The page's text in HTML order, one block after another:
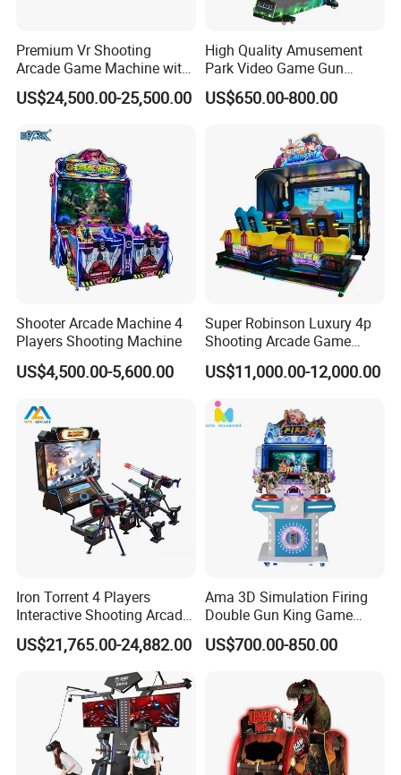
Premium Vr Shooting
Arcade Game Machine with
Dynamic Motion Platform
US$24,500.00-25,500.00
High Quality Amusement
Park Video Game Gun
Simulator Coin Operated
Aliens Arcade Shooting
US$650.00-800.00
Shooter Arcade Machine 4
Players Shooting Machine
US$4,500.00-5,600.00
Super Robinson Luxury 4p
Shooting Arcade Game
Machine for Amusement
Park
US$11,000.00-12,000.00
Iron Torrent 4 Players
Interactive Shooting Arcade
Machine Vr Motion Battle
Simulator
US$21,765.00-24,882.00
Ama 3D Simulation Firing
Double Gun King Game
Amusement Park Coin
Operated Machines
US$700.00-850.00